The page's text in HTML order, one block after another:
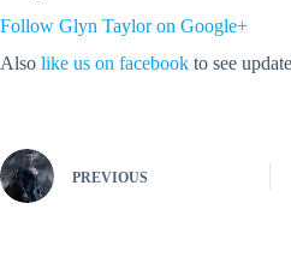
Follow Glyn Taylor on Google+
Also like us on facebook to see
PREVIOUS